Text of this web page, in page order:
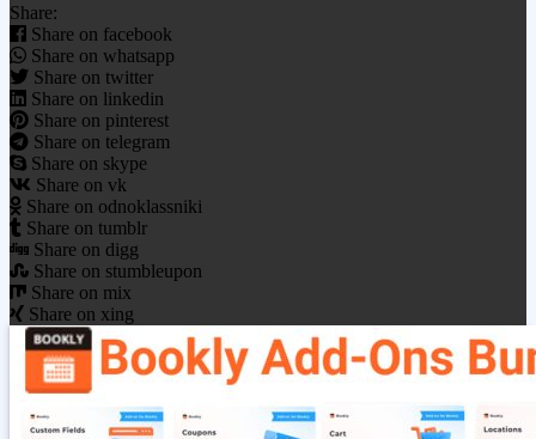
Share:
Share on facebook
Share on whatsapp
Share on twitter
Share on linkedin
Share on pinterest
Share on telegram
Share on skype
Share on vk
Share on odnoklassniki
Share on tumblr
Share on digg
Share on stumbleupon
Share on mix
Share on xing